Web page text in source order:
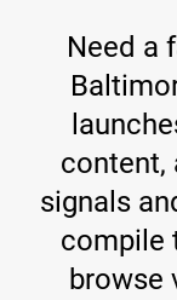
Need a
content,
signals
compile
browse